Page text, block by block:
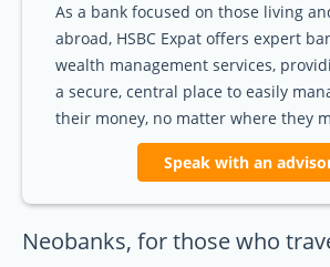
As a bank focused on those living
abroad, HSBC Expat offers expert
wealth management services,
a secure, central place to easily
their money, no matter where they
Speak with an
Neobanks, for those who